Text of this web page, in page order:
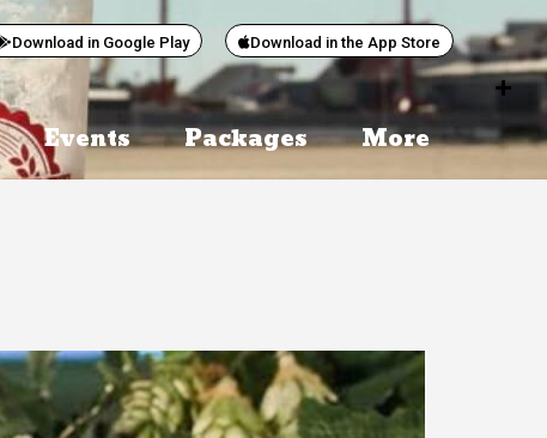
Download in Google Play Download in the App Store
Events Packages More